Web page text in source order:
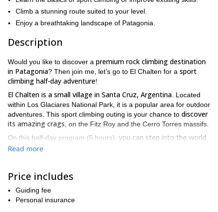
Climb a stunning route suited to your level.
Enjoy a breathtaking landscape of Patagonia.
Description
Would you like to discover a premium rock climbing destination
in Patagonia? Then join me, let’s go to El Chalten for a sport
climbing half-day adventure!
El Chalten is a small village in Santa Cruz, Argentina . Located
within Los Glaciares National Park, it is a popular area for outdoor
adventures. This sport climbing outing is your chance to discover
its amazing crags , on the Fitz Roy and the Cerro Torres massifs.
On this half-day program (5 hours), you can step into the world
of rock climbing or improve your skills and become a better
on single-pitch, multi-pitch and bouldering routes
to help and guide you at all times.
So, if you are up for an awesome half-day of sport climbing,
Read more
Price includes
Guiding fee
Personal insurance